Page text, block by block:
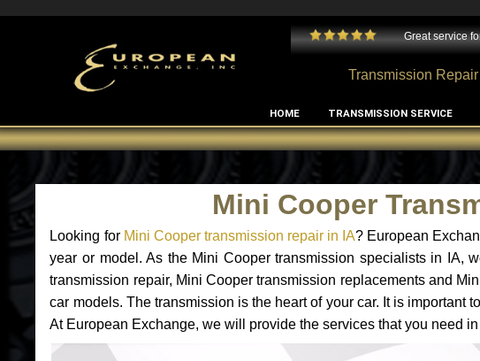
Edward Rodriguez
Great service
Transmission
HOME TRANSMISSION SERVICE
Mini Cooper
Looking for Mini Cooper transmission repair in IA? European
year or model. As the Mini Cooper transmission specialists in IA,
transmission repair, Mini Cooper transmission replacements and
car models. The transmission is the heart of your car. It is
At European Exchange, we will provide the services that you need